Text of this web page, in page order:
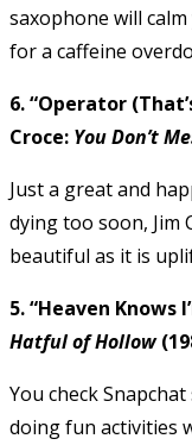
saxophone will
for a caffeine
6. “Operator
Croce: You Don’t
Just a great and
dying too soon, Jim
beautiful as it is
5. “Heaven Knows
Hatful of Hollow
You check
doing fun activities